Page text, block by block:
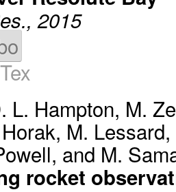
2015
L. Hampton, M.
, M. Lessard,
, and M.
rocket